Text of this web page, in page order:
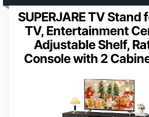
SUPERJARE TV Stand
TV, Entertainment
Adjustable Shelf,
Console with 2